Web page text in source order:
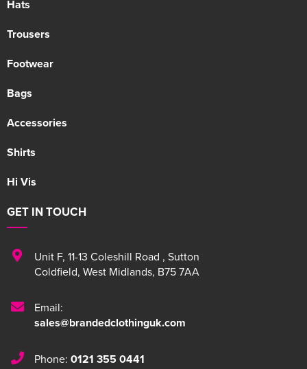
Hats
Trousers
Footwear
Bags
Accessories
Shirts
Hi Vis
GET IN TOUCH
Unit F, 11-13 Coleshill Road , Sutton
Coldfield, West Midlands, B75 7AA
Email:
sales@brandedclothinguk.com
Phone: 0121 355 0441